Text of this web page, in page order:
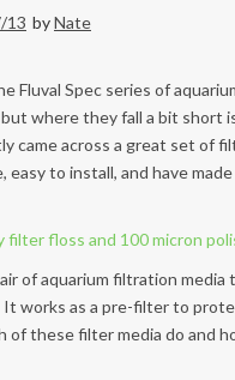
13 byNate
Fluval Spec series of
where they fall a bit
came across a great set of
easy to install, and have
of aquarium filtration
works as a pre-filter to
of these filter media do and